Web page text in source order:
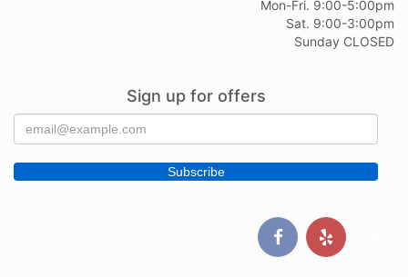
Mon-Fri. 9:00-5:00pm
Sat. 9:00-3:00pm
Sunday CLOSED
Sign up for offers